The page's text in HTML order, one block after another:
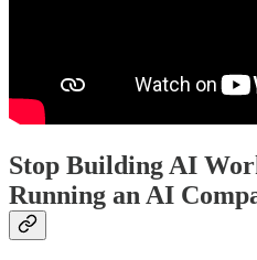
Stop Building AI
Running an AI